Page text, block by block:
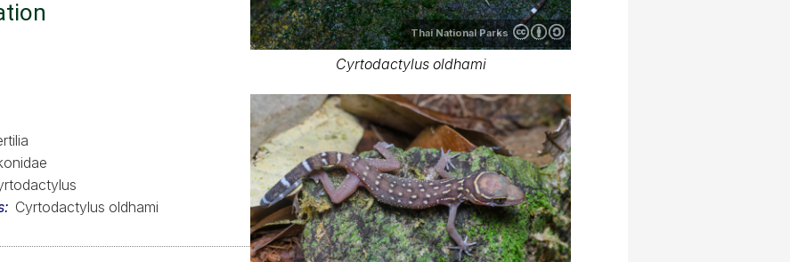
Cyrtodactylus oldhami
Thai National Parks
Cyrtodactylus oldhami